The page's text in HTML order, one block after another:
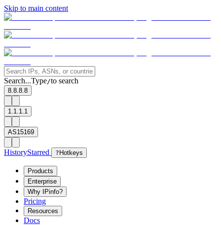
Skip to main content
Search...Type/to search
8.8.8.8
1.1.1.1
AS15169
HistoryStarred ? Hotkeys
Products
Enterprise
Why IPinfo?
Pricing
Resources
Docs